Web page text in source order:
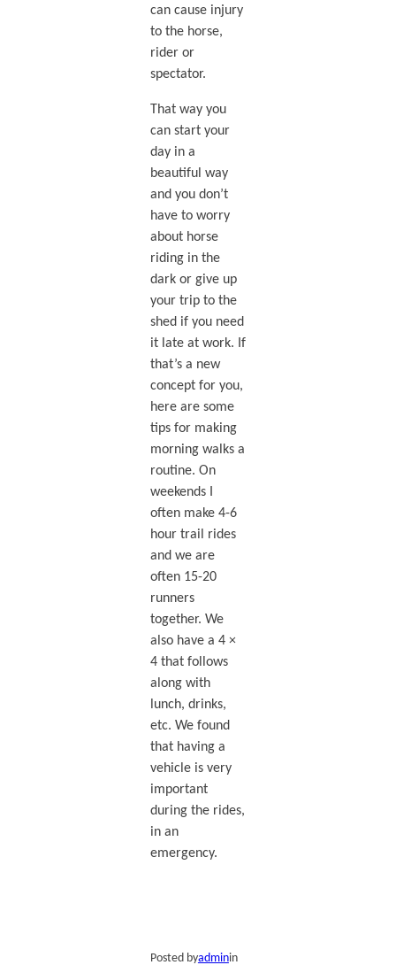
can cause injury
to the horse,
rider or
spectator.
That way you
can start your
day in a
beautiful way
and you don’t
have to worry
about horse
riding in the
dark or give up
your trip to the
shed if you need
it late at work. If
that’s a new
concept for you,
here are some
tips for making
morning walks a
routine. On
weekends I
often make 4-6
hour trail rides
and we are
often 15-20
runners
together. We
also have a 4 ×
4 that follows
along with
lunch, drinks,
etc. We found
that having a
vehicle is very
important
during the rides,
in an
emergency.
Posted byadminin